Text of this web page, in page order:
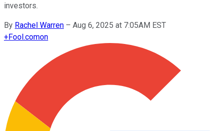
investors.
By Rachel Warren – Aug 6, 2025 at 7:05AM EST
+Fool.comon